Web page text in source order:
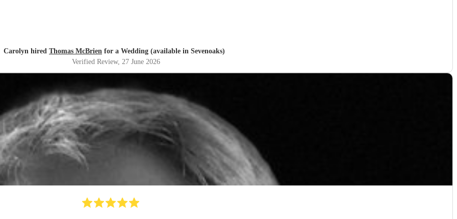
Carolyn hired Thomas McBrien for a Wedding (available in Sevenoaks)
Verified Review, 27 June 2026